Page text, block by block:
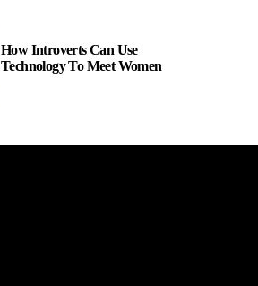
How Introverts Can Use
Technology To Meet Women